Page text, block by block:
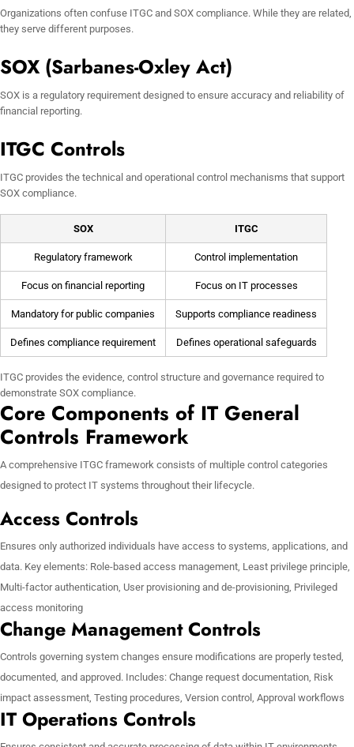
Organizations often confuse ITGC and SOX compliance. While they are related,
they serve different purposes.
SOX (Sarbanes-Oxley Act)
SOX is a regulatory requirement designed to ensure accuracy and reliability of
financial reporting.
ITGC Controls
ITGC provides the technical and operational control mechanisms that support
SOX compliance.
SOX ITGC
Regulatory framework Control implementation
Focus on financial reporting Focus on IT processes
Mandatory for public companies Supports compliance readiness
Defines compliance requirement Defines operational safeguards
ITGC provides the evidence, control structure and governance required to
demonstrate SOX compliance.
Core Components of IT General
Controls Framework
A comprehensive ITGC framework consists of multiple control categories
designed to protect IT systems throughout their lifecycle.
Access Controls
Ensures only authorized individuals have access to systems, applications, and
data. Key elements: Role-based access management, Least privilege principle,
Multi-factor authentication, User provisioning and de-provisioning, Privileged
access monitoring
Change Management Controls
Controls governing system changes ensure modifications are properly tested,
documented, and approved. Includes: Change request documentation, Risk
impact assessment, Testing procedures, Version control, Approval workflows
IT Operations Controls